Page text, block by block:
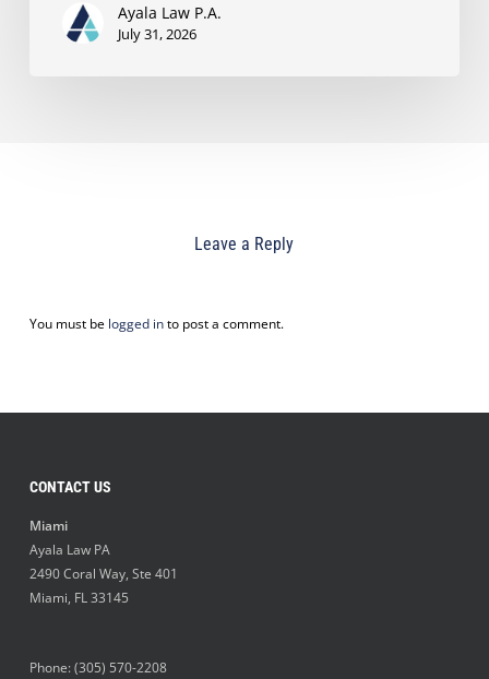
Ayala Law P.A.
July 31, 2026
Leave a Reply
You must be logged into post a comment.
CONTACT US
Miami
Ayala Law PA
2490 Coral Way, Ste 401
Miami, FL33145
Phone:(305) 570-2208